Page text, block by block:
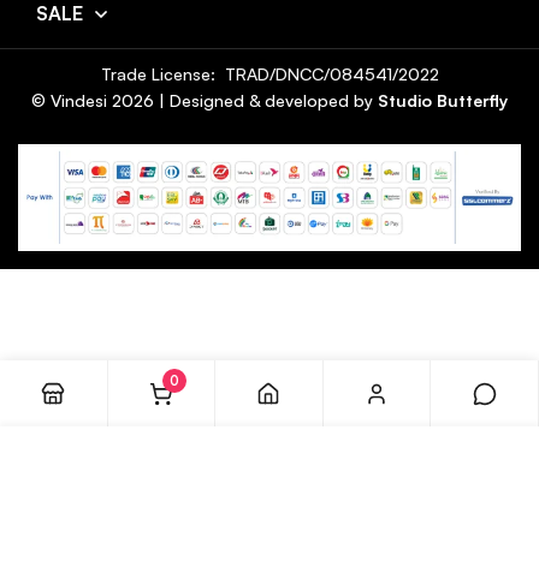
SALE
© Vindesi 2026 | Designed & developed by Studio Butterfly
Trade License: TRAD/DNCC/084541/2022
0